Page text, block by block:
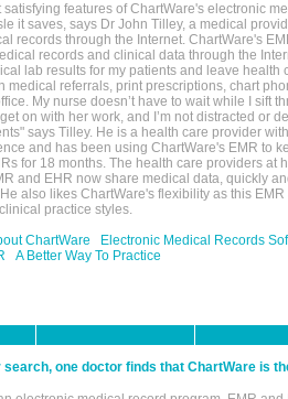
satisfying features of ChartWare's electronic
it saves, says Dr John Tilley, a medical
records through the Internet. ChartWare's
records and clinical data through the
lab results for my patients and leave health
medical referrals, print prescriptions, chart
My nurse doesn’t have to wait while I sift
on with her work, and I’m not distracted or
says Tilley. He is a health care provider
and has been using ChartWare's EMR to
for 18 months. The health care providers at
and EHR now share medical data, quickly
also likes ChartWare's flexibility as this
practice styles.
ChartWare
Electronic Medical Records
A Better Way To Practice
one doctor finds that ChartWare is